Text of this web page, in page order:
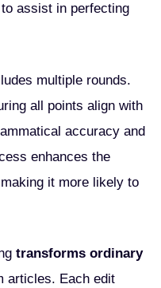
assist in perfecting
multiple rounds.
all points align with
accuracy and
enhances the
it more likely to
transforms ordinary
articles. Each edit